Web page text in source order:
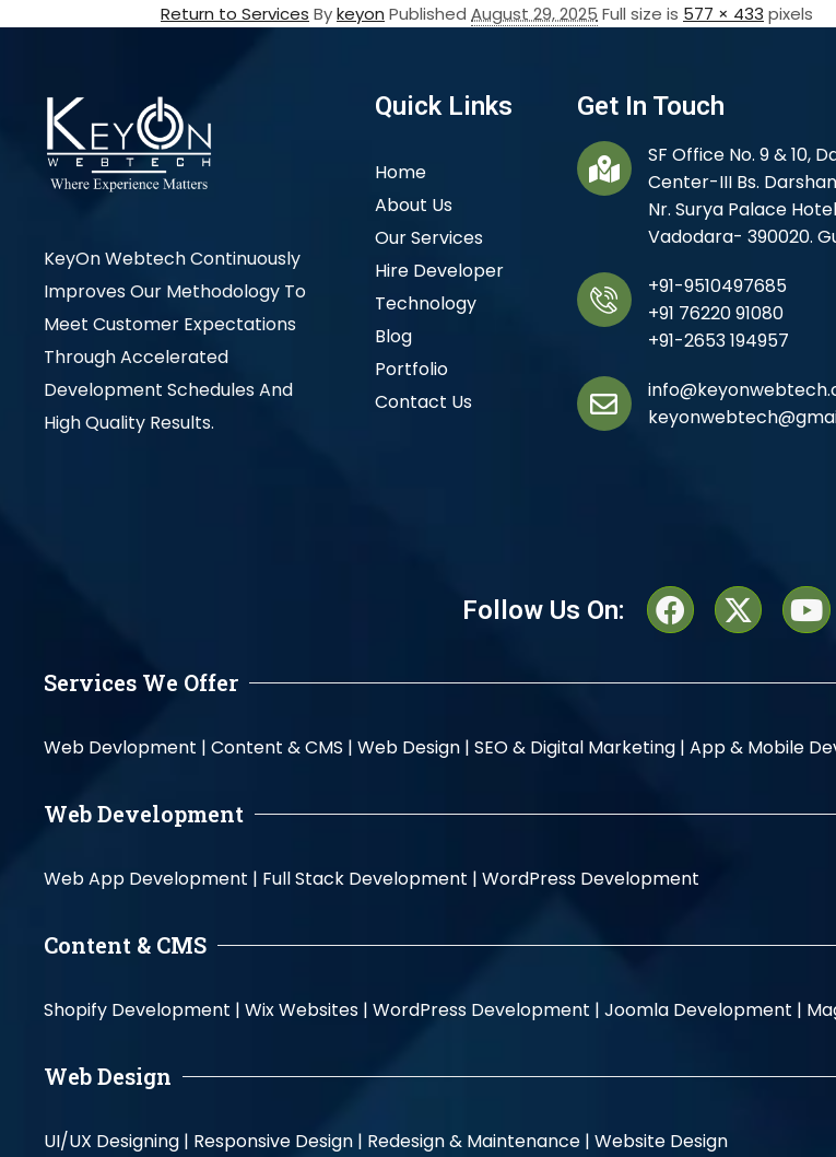
Return to Services Bykeyon Published August 29, 2025 Full size is 577 × 433 pixels
KeyOn Webtech Continuously
Improves Our Methodology To
Meet Customer Expectations
Through Accelerated
Development Schedules And
High Quality Results.
Quick Links
Home
About Us
Our Services
Hire Developer
Technology
Blog
Portfolio
Contact Us
Get In Touch
SF Office No. 9 & 10,
Center-III Bs.
Nr. Surya Palace
Vadodara- 390020.
+91-9510497685
+91 76220 91080
+91-2653 194957
Follow Us On:
Services We Offer
Web Devlopment | Content & CMS | Web Design | SEO & Digital Marketing | App & Mobile
Web Development
Web App Development | Full Stack Development | WordPress Development
Content & CMS
Shopify Development | Wix Websites | WordPress Development | Joomla Development |
Web Design
UI/UX Designing | Responsive Design | Redesign & Maintenance | Website Design